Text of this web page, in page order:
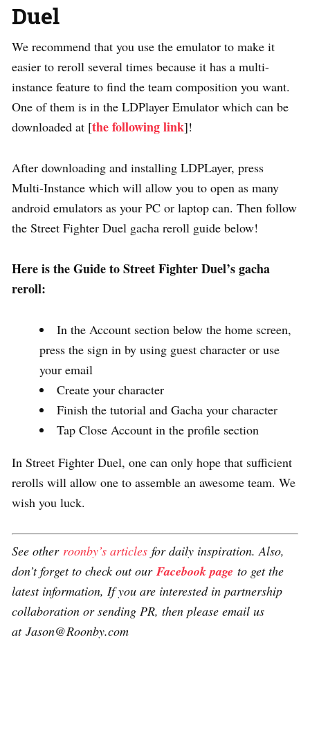
Duel
We recommend that you use the emulator to make it
easier to reroll several times because it has a multi-
instance feature to find the team composition you want.
One of them is in the LDPlayer Emulator which can be
downloaded at [the following link]!
After downloading and installing LDPLayer, press
Multi-Instance which will allow you to open as many
android emulators as your PC or laptop can. Then follow
the Street Fighter Duel gacha reroll guide below!
Here is the Guide to Street Fighter Duel’s gacha
reroll:
In the Account section below the home screen,
press the sign in by using guest character or use
your email
Create your character
Finish the tutorial and Gacha your character
Tap Close Account in the profile section
In Street Fighter Duel, one can only hope that sufficient
rerolls will allow one to assemble an awesome team. We
wish you luck.
See other roonby’s articles for daily inspiration. Also,
don’t forget to check out our Facebook page to get the
latest information, If you are interested in partnership
collaboration or sending PR, then please email us
at Jason@Roonby.com